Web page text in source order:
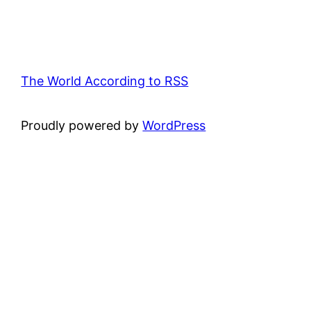
The World According to RSS
Proudly powered byWordPress